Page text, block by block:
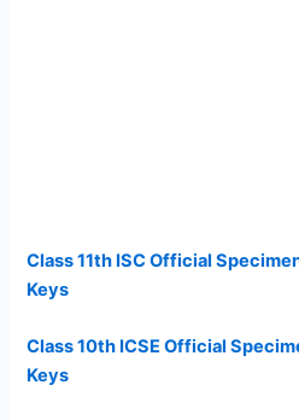
Class 11th ISC Official
Keys
Class 10th ICSE Official
Keys